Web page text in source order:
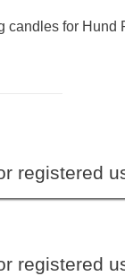
candles for Hund
registered
registered